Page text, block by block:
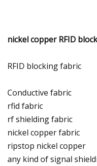
nickel copper RFID
RFID blocking fabric
Conductive fabric
rfid fabric
rf shielding fabric
nickel copper fabric
ripstop nickel copper
any kind of signal